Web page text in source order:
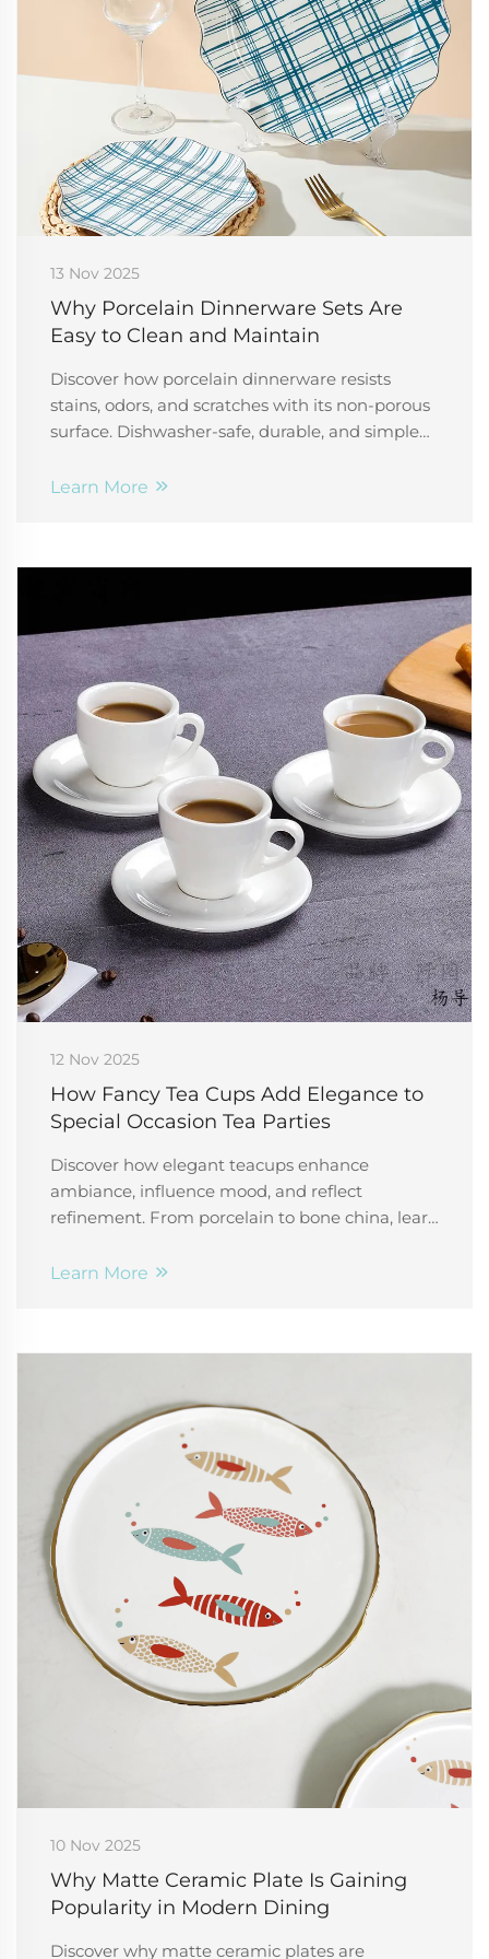
13 Nov 2025
Why Porcelain Dinnerware Sets Are
Easy to Clean and Maintain
Discover how porcelain dinnerware resists
stains, odors, and scratches with its non-porous
surface. Dishwasher-safe, durable, and simple
professionals. Learn more.
Learn More
12 Nov 2025
How Fancy Tea Cups Add Elegance to
Special Occasion Tea Parties
Discover how elegant teacups enhance
ambiance, influence mood, and reflect
refinement. From porcelain to bone china, learn
now.
Learn More
10 Nov 2025
Why Matte Ceramic Plate Is Gaining
Popularity in Modern Dining
Discover why matte ceramic plates are